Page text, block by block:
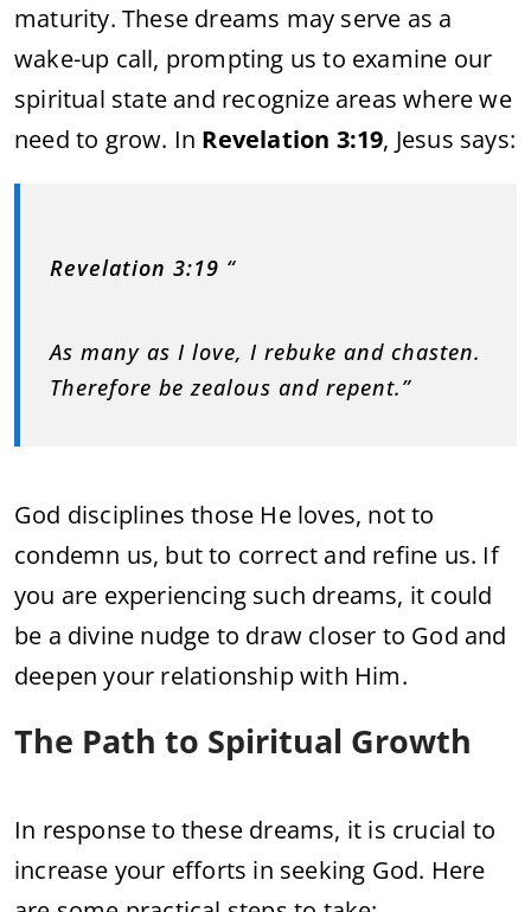
maturity. These dreams may serve as a
wake-up call, prompting us to examine our
spiritual state and recognize areas where we
need to grow. In Revelation 3:19, Jesus says:
Revelation 3:19 “
As many as I love, I rebuke and chasten.
Therefore be zealous and repent.”
God disciplines those He loves, not to
condemn us, but to correct and refine us. If
you are experiencing such dreams, it could
be a divine nudge to draw closer to God and
deepen your relationship with Him.
The Path to Spiritual Growth
In response to these dreams, it is crucial to
increase your efforts in seeking God. Here